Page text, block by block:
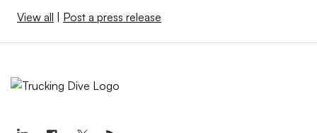
View all | Post a press release